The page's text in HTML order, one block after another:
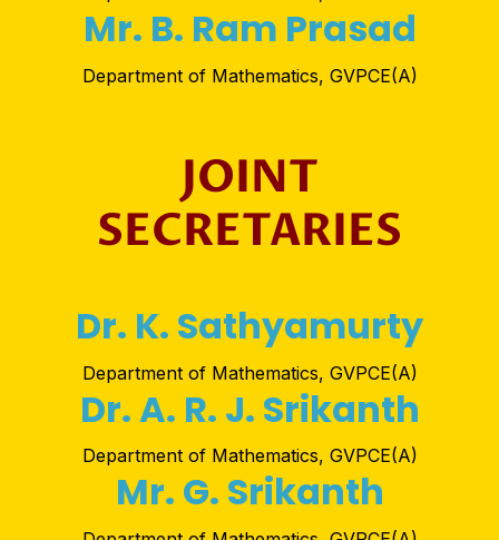
Mr. B. Ram Prasad
Department of Mathematics, GVPCE(A)
JOINT
SECRETARIES
Dr. K. Sathyamurty
Department of Mathematics, GVPCE(A)
Dr. A. R. J. Srikanth
Department of Mathematics, GVPCE(A)
Mr. G. Srikanth